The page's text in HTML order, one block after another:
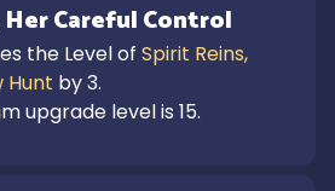
Her Careful Control
the Level of Spirit Reins,
Hunt by 3.
upgrade level is 15.